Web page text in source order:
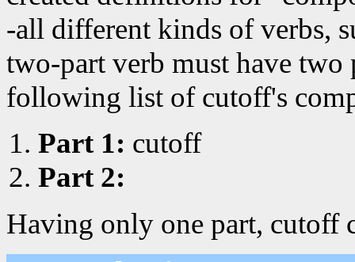
-all different kinds of verbs,
two-part verb must have two
following list of cutoff's
Part 1: cutoff
Part 2:
Having only one part, cutoff